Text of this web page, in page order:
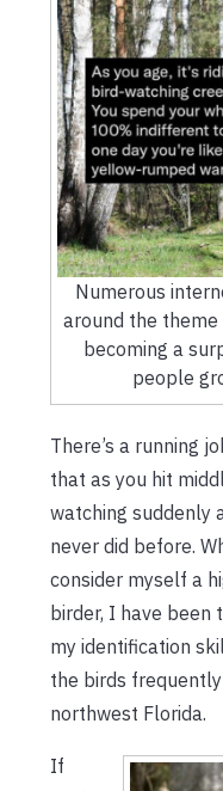
Numerous
around the
becoming a
people
There’s a running
that as you hit
watching suddenly
never did before.
consider myself a
birder, I have been
my identification
the birds
northwest Florida.
If